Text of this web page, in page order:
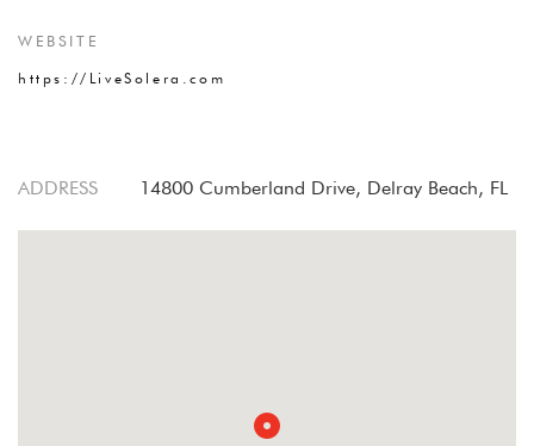
WEBSITE
https://LiveSolera.com
ADDRESS 14800 Cumberland Drive, Delray Beach, FL